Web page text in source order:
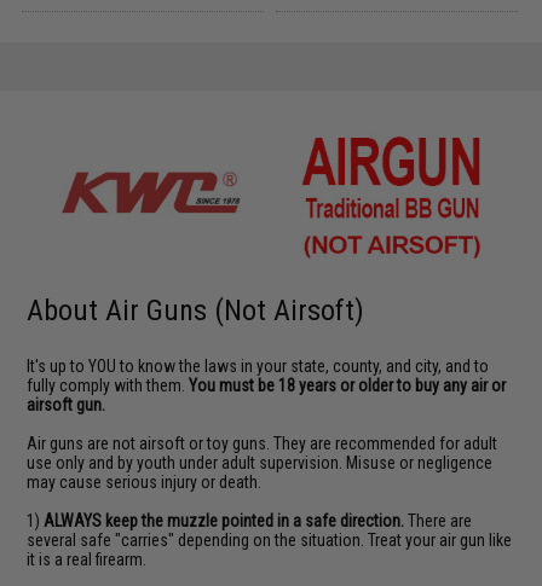
About Air Guns (Not Airsoft)
It's up to YOU to know the laws in your state, county, and city, and to
fully comply with them.You must be 18 years or older to buy any air or
airsoft gun.
Air guns are not airsoft or toy guns. They are recommended for adult
use only and by youth under adult supervision. Misuse or negligence
may cause serious injury or death.
1) ALWAYS keep the muzzle pointed in a safe direction. There are
several safe "carries" depending on the situation. Treat your air gun like
it is a real firearm.